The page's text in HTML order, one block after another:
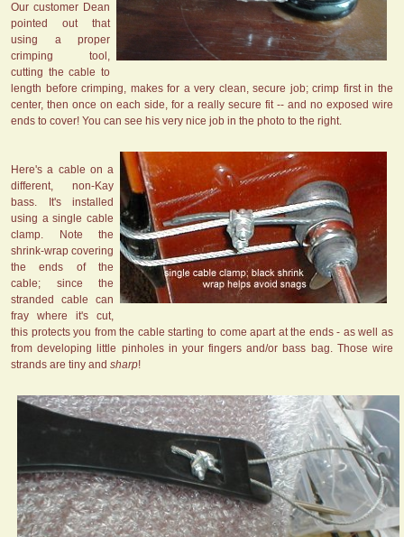
Our customer Dean
pointed out that
using a proper
crimping tool,
cutting the cable to
length before crimping, makes for a very clean, secure job; crimp first in the
center, then once on each side, for a really secure fit -- and no exposed wire
ends to cover! You can see his very nice job in the photo to the right.
Here's a cable on a
different, non-Kay
bass. It's installed
using a single cable
clamp. Note the
shrink-wrap covering
the ends of the
cable; since the
stranded cable can
fray where it's cut,
this protects you from the cable starting to come apart at the ends - as well as
from developing little pinholes in your fingers and/or bass bag. Those wire
strands are tiny and sharp!